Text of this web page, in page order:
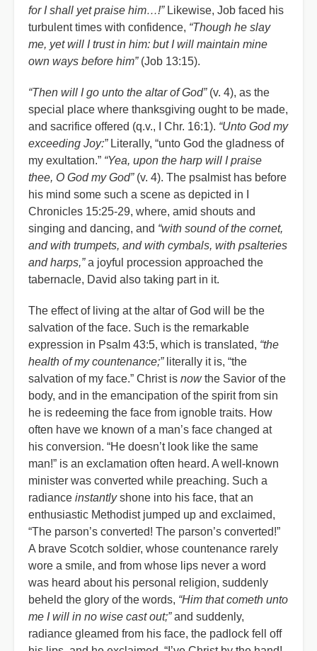
for I shall yet praise him…!”Likewise, Job faced his
turbulent times with confidence, “Though he slay
me, yet will I trust in him: but I will maintain mine
own ways before him”(Job 13:15).
“Then will I go unto the altar of God”(v. 4), as the
special place where thanksgiving ought to be made,
and sacrifice offered (q.v., I Chr. 16:1). “Unto God my
exceeding Joy:”Literally, “unto God the gladness of
my exultation.” “Yea, upon the harp will I praise
thee, O God my God”(v. 4). The psalmist has before
his mind some such a scene as depicted in I
Chronicles 15:25-29, where, amid shouts and
singing and dancing, and “with sound of the cornet,
and with trumpets, and with cymbals, with psalteries
and harps,”a joyful procession approached the
tabernacle, David also taking part in it.
The effect of living at the altar of God will be the
salvation of the face. Such is the remarkable
expression in Psalm 43:5, which is translated, “the
health of my countenance;”literally it is, “the
salvation of my face.” Christ is nowthe Savior of the
body, and in the emancipation of the spirit from sin
he is redeeming the face from ignoble traits. How
often have we known of a man’s face changed at
his conversion. “He doesn’t look like the same
man!” is an exclamation often heard. A well-known
minister was converted while preaching. Such a
radiance instantlyshone into his face, that an
enthusiastic Methodist jumped up and exclaimed,
“The parson’s converted! The parson’s converted!”
A brave Scotch soldier, whose countenance rarely
wore a smile, and from whose lips never a word
was heard about his personal religion, suddenly
beheld the glory of the words, “Him that cometh unto
me I will in no wise cast out;”and suddenly,
radiance gleamed from his face, the padlock fell off